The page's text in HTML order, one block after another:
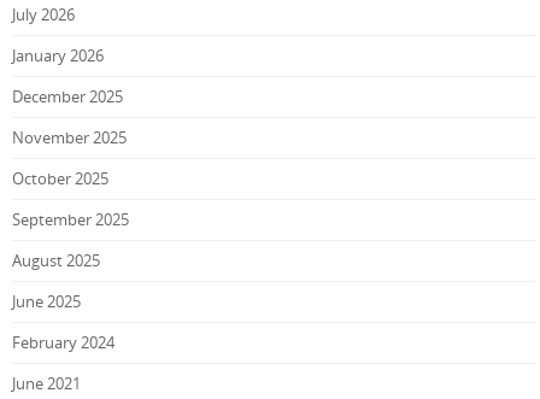
July 2026
January 2026
December 2025
November 2025
October 2025
September 2025
August 2025
June 2025
February 2024
June 2021